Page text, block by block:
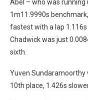
Abel – who was running
1m11.9990s
fastest with a lap
Chadwick was just
sixth.
Yuven Sundaramoorthy
10th place, 1.426s